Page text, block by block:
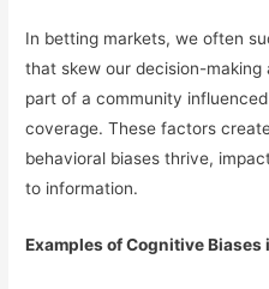
In betting markets, we often
that skew our decision-making
part of a community
coverage. These factors
behavioral biases thrive,
to information.
Examples of Cognitive Biases